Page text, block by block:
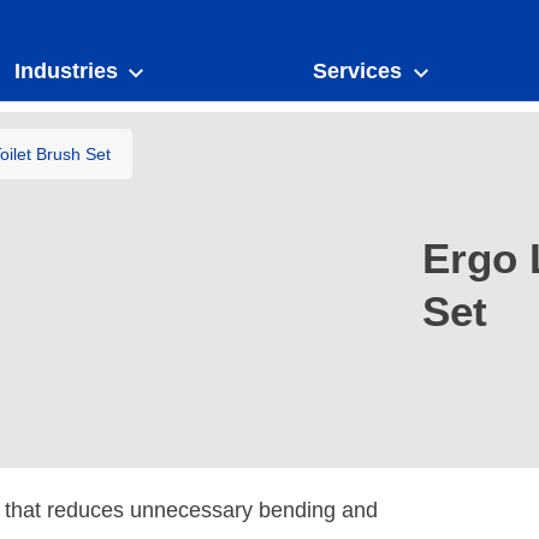
Industries Services
Brush Set
Ergo
Set
reduces unnecessary bending and